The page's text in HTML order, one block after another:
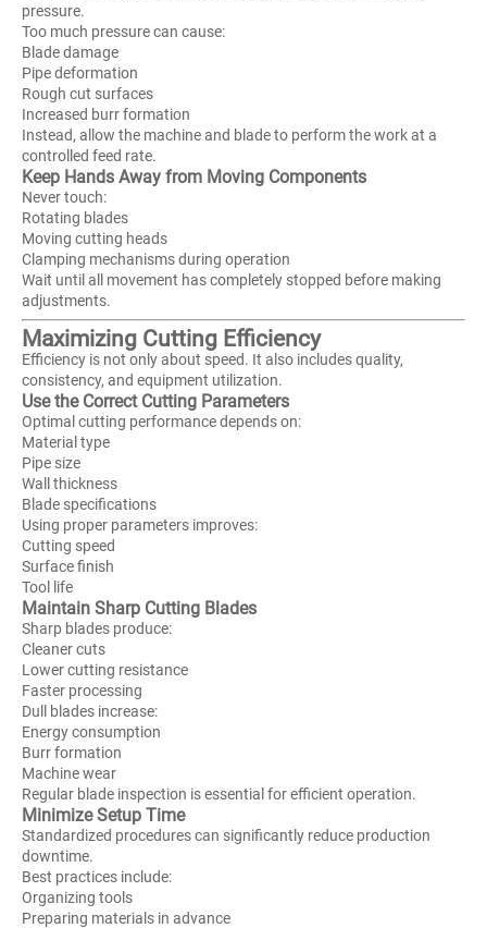
pressure.
Too much pressure can cause:
Blade damage
Pipe deformation
Rough cut surfaces
Increased burr formation
Instead, allow the machine and blade to perform the work at a
controlled feed rate.
Keep Hands Away from Moving Components
Never touch:
Rotating blades
Moving cutting heads
Clamping mechanisms during operation
Wait until all movement has completely stopped before making
adjustments.
Maximizing Cutting Efficiency
Efficiency is not only about speed. It also includes quality,
consistency, and equipment utilization.
Use the Correct Cutting Parameters
Optimal cutting performance depends on:
Material type
Pipe size
Wall thickness
Blade specifications
Using proper parameters improves:
Cutting speed
Surface finish
Tool life
Maintain Sharp Cutting Blades
Sharp blades produce:
Cleaner cuts
Lower cutting resistance
Faster processing
Dull blades increase:
Energy consumption
Burr formation
Machine wear
Regular blade inspection is essential for efficient operation.
Minimize Setup Time
Standardized procedures can significantly reduce production
downtime.
Best practices include:
Organizing tools
Preparing materials in advance